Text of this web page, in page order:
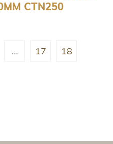
CTN250
… 17
18